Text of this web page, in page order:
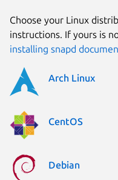
Choose your Linux
instructions. If yours is
installing snapd
Arch Linux
CentOS
Debian